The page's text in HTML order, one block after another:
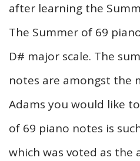
after learning the
The Summer of 69
D# major scale. The
notes are amongst the
Adams you would like
of 69 piano notes is
which was voted as the